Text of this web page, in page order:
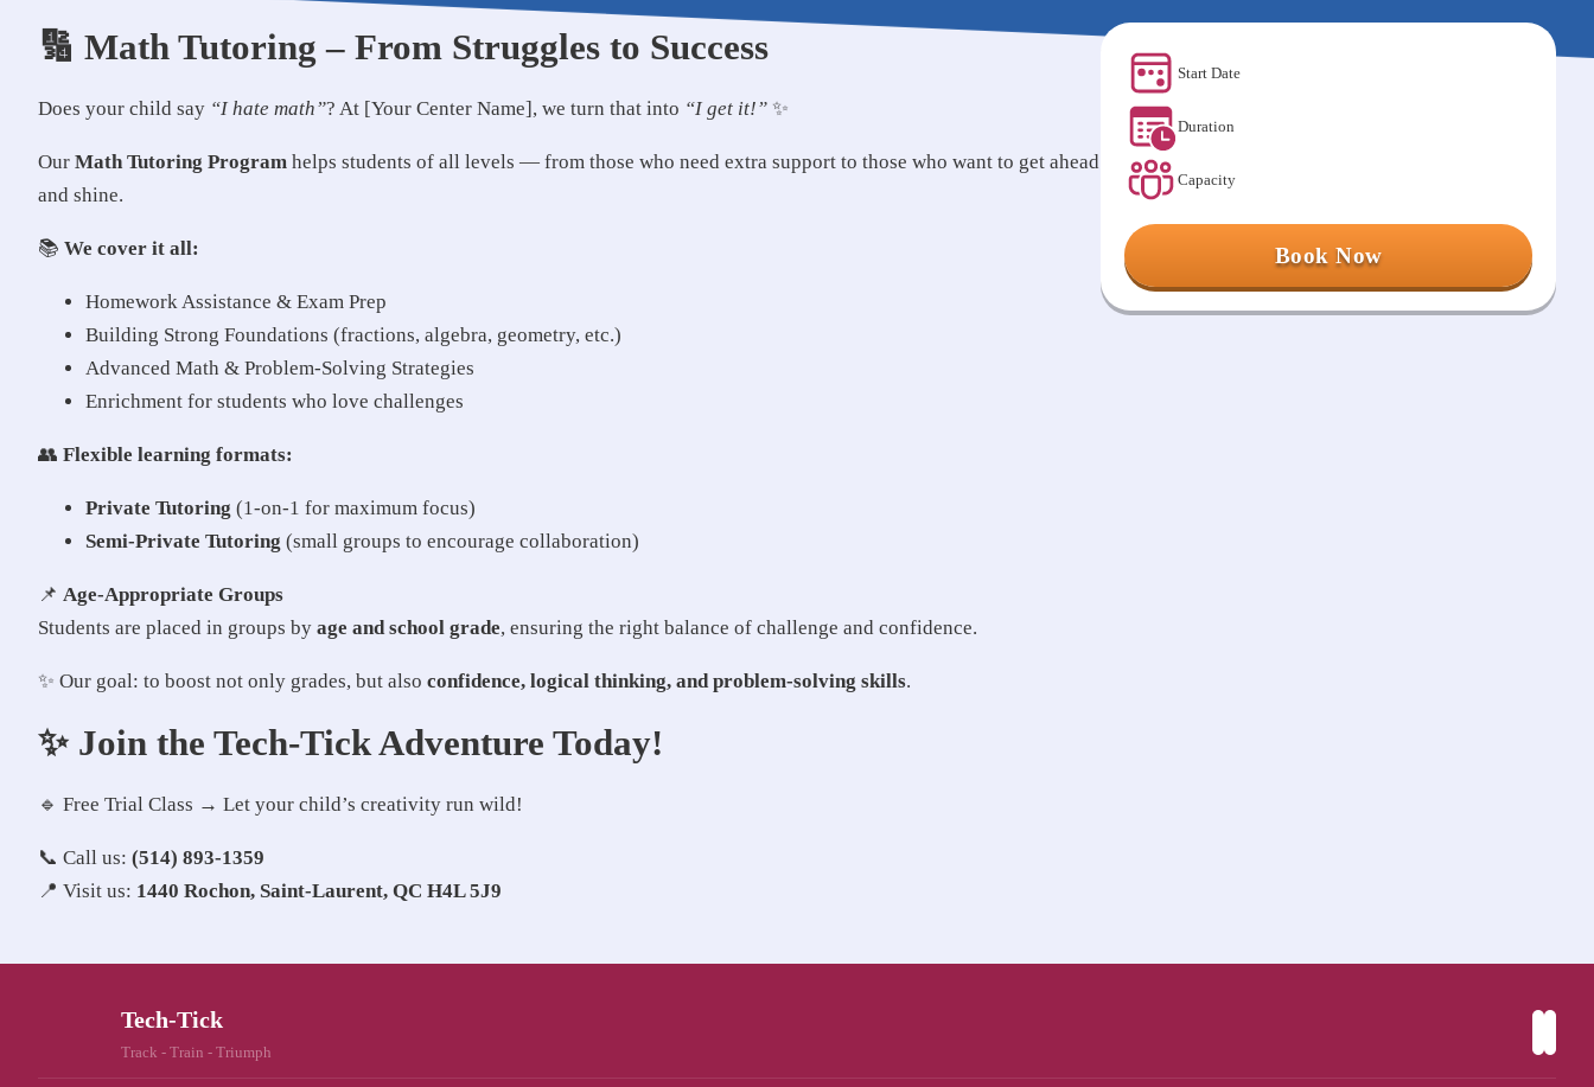
🔢 Math Tutoring – From Struggles to Success
Does your child say “I hate math”? At [Your Center Name], we turn that into “I get it!” ✨
Our Math Tutoring Program helps students of all levels — from those who need extra support to those who want to get ahead
and shine.
📚 We cover it all:
Homework Assistance & Exam Prep
Building Strong Foundations (fractions, algebra, geometry, etc.)
Advanced Math & Problem-Solving Strategies
Enrichment for students who love challenges
👥 Flexible learning formats:
Private Tutoring (1-on-1 for maximum focus)
Semi-Private Tutoring (small groups to encourage collaboration)
📌 Age-Appropriate Groups
Students are placed in groups by age and school grade, ensuring the right balance of challenge and confidence.
✨ Our goal: to boost not only grades, but also confidence, logical thinking, and problem-solving skills.
✨ Join the Tech-Tick Adventure Today!
🔹 Free Trial Class → Let your child’s creativity run wild!
📞 Call us: (514) 893-1359
📍 Visit us: 1440 Rochon, Saint-Laurent, QC H4L 5J9
Start Date
Duration
Capacity
Book Now
Tech-Tick
Track - Train - Triumph